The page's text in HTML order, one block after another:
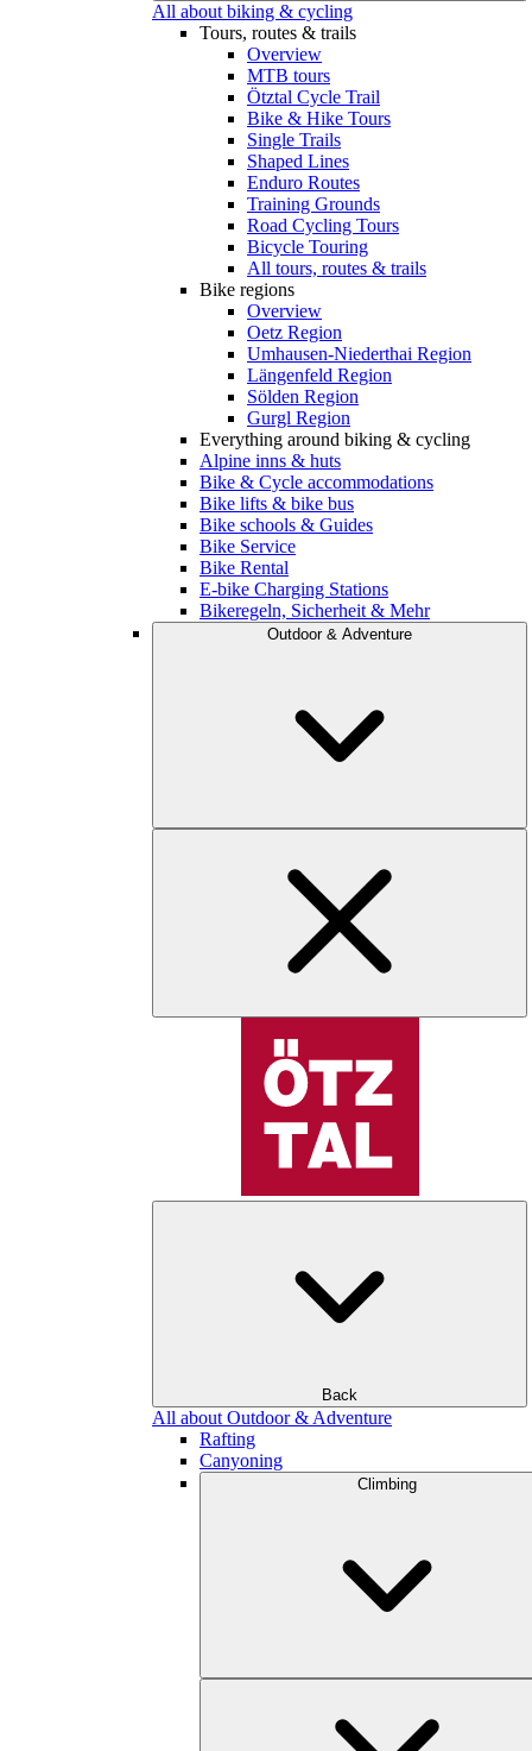
All about biking & cycling
Tours, routes & trails
Overview
MTB tours
Ötztal Cycle Trail
Bike & Hike Tours
Single Trails
Shaped Lines
Enduro Routes
Training Grounds
Road Cycling Tours
Bicycle Touring
All tours, routes & trails
Bike regions
Overview
Oetz Region
Umhausen-Niederthai Region
Längenfeld Region
Sölden Region
Gurgl Region
Everything around biking & cycling
Alpine inns & huts
Bike & Cycle accommodations
Bike lifts & bike bus
Bike schools & Guides
Bike Service
Bike Rental
E-bike Charging Stations
Bikeregeln, Sicherheit & Mehr
Outdoor & Adventure
Back
All about Outdoor & Adventure
Rafting
Canyoning
Climbing